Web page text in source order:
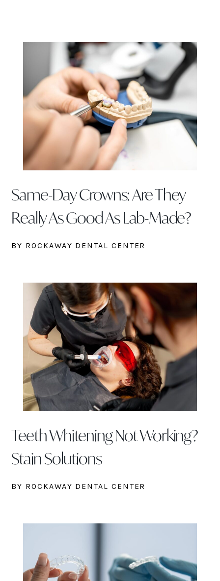
Same-Day Crowns: Are They
Really As Good As Lab-Made?
BY ROCKAWAY DENTAL CENTER
Teeth Whitening Not Working?
Stain Solutions
BY ROCKAWAY DENTAL CENTER